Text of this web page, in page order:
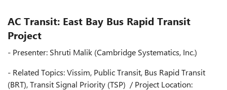
AC Transit: East Bay Bus Rapid Transit
Project
- Presenter: Shruti Malik (Cambridge Systematics, Inc.)
- Related Topics: Vissim, Public Transit, Bus Rapid Transit
(BRT), Transit Signal Priority (TSP) / Project Location: